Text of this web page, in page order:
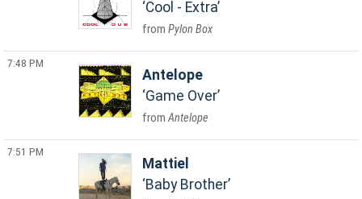
Cool - Extra
Pylon Box
7:48 PM
Antelope
Game Over
Antelope
7:51 PM
Mattiel
Baby Brother